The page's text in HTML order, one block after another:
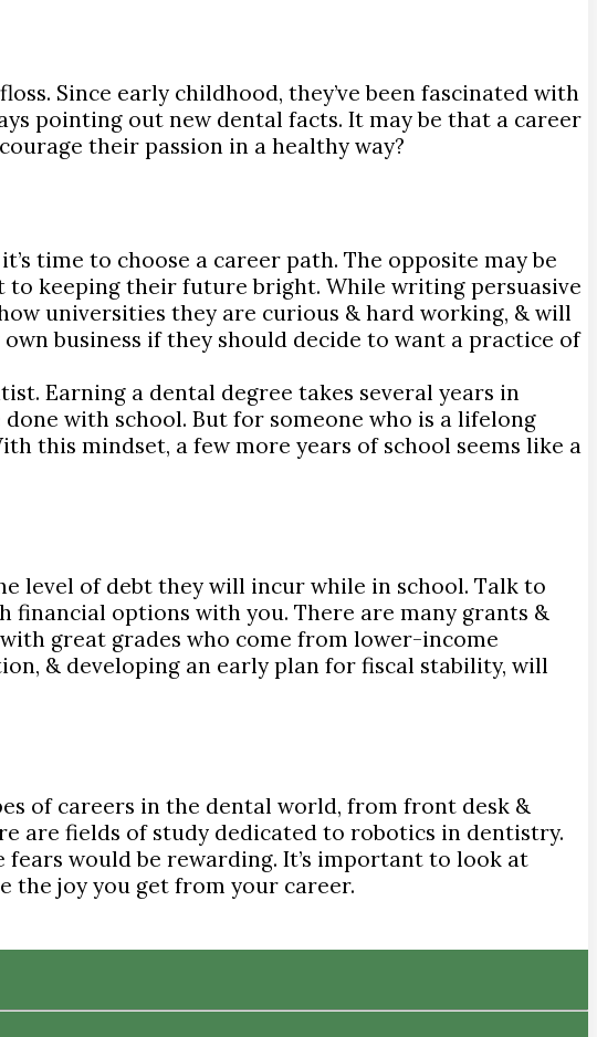
Since early childhood, they’ve been fascinated with
pointing out new dental facts. It may be that a career
their passion in a healthy way?
time to choose a career path. The opposite may be
to keeping their future bright. While writing persuasive
universities they are curious & hard working, & will
business if they should decide to want a practice of
Earning a dental degree takes several years in
with school. But for someone who is a lifelong
this mindset, a few more years of school seems like a
level of debt they will incur while in school. Talk to
financial options with you. There are many grants &
great grades who come from lower-income
& developing an early plan for fiscal stability, will
of careers in the dental world, from front desk &
are fields of study dedicated to robotics in dentistry.
would be rewarding. It’s important to look at
the joy you get from your career.